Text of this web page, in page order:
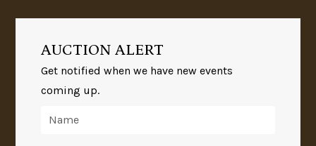
AUCTION ALERT
Get notified when we have new events
coming up.